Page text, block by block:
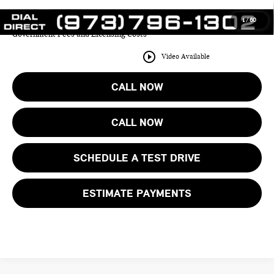
1/60
play_circle_outline Video Available
Price includes all costs to be paid by the consumer except for Taxes,
Government Fees and Licensing Costs
CALL NOW
CALL NOW
SCHEDULE A TEST DRIVE
ESTIMATE PAYMENTS